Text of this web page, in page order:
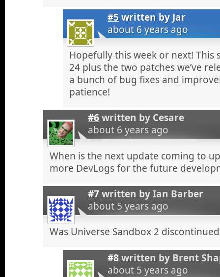
#5written byJar
about 6 years ago
Hopefully this week or next! This
24 plus the two patches we’ve
a bunch of bug fixes and
patience!
#6written by Cesare
about 6 years ago
When is the next update coming to
more DevLogs for the future
#7written byIan Barber
about 5 years ago
Was Universe Sandbox 2
#8written by Brent
about 5 years ago